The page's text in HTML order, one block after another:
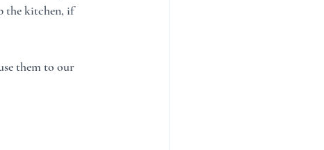
the kitchen, if
them to our